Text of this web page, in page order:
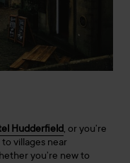
Hudderfield, or you’re
villages near
you’re new to